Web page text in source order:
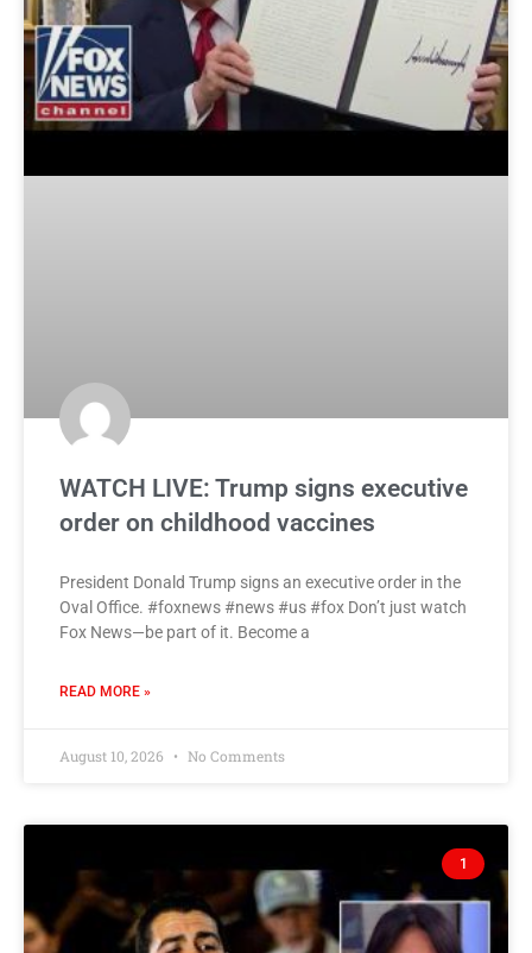
WATCH LIVE: Trump signs executive
order on childhood vaccines
President Donald Trump signs an executive order in the
Oval Office. #foxnews #news #us #fox Don’t just watch
Fox News—be part of it. Become a
READ MORE »
August 10, 2026 No Comments
1